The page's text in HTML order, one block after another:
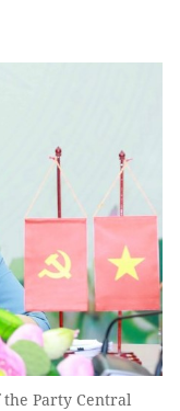
Party Central